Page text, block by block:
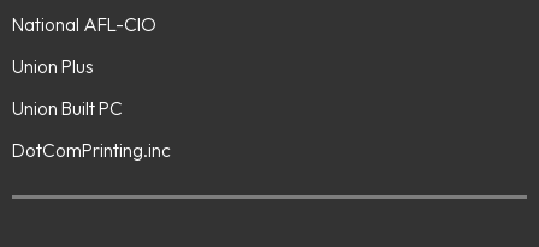
National AFL-CIO
Union Plus
Union Built PC
DotComPrinting.inc